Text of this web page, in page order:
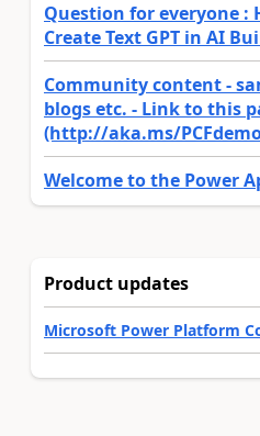
Question for everyone :
Create Text GPT in AI
Community content -
blogs etc. - Link to this
(http://aka.ms/
Welcome to the Power
Product updates
Microsoft Power Platform